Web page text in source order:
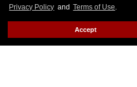
Privacy Policy and Terms of Use.
Accept
If you come for Ariana